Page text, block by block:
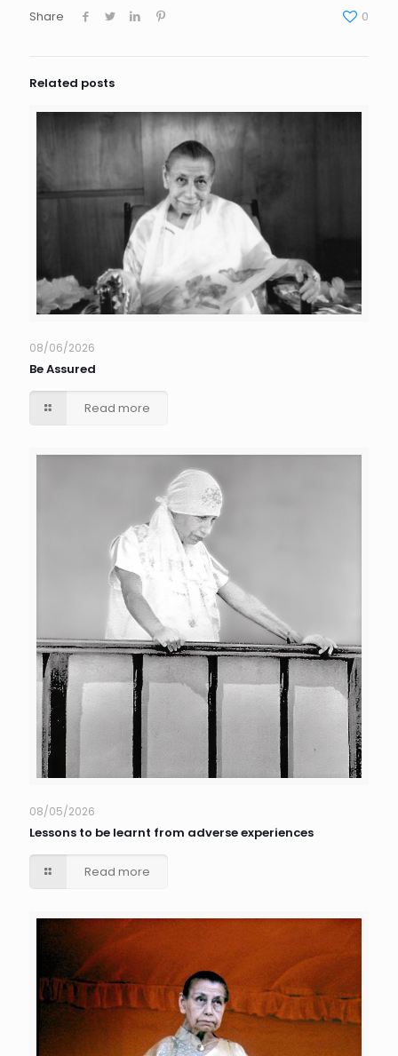
Share 0
Related posts
08/06/2026
Be Assured
Read more
08/05/2026
Lessons to be learnt from adverse experiences
Read more